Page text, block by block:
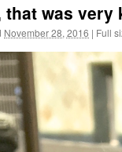
that was very
November 28, 2016 | Full